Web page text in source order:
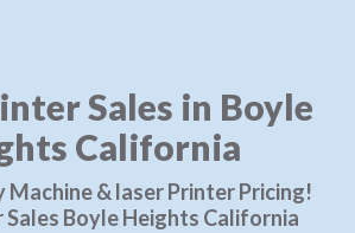
Sales in Boyle
California
Machine & laser Printer Pricing!
Sales Boyle Heights California